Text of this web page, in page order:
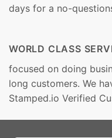
days for a no-
WORLD CLASS
focused on doing
long customers. We
Stamped.io Verified